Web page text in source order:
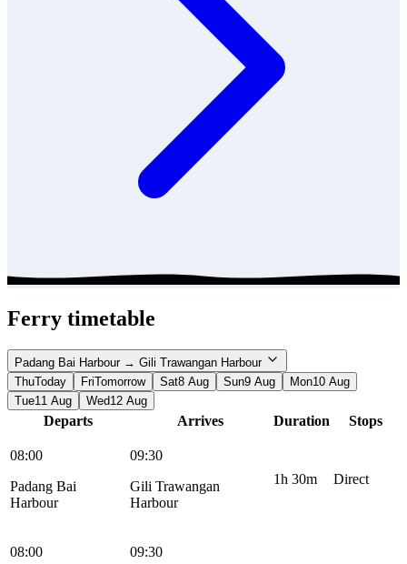
Ferry timetable
Padang Bai Harbour → Gili Trawangan Harbour
ThuToday FriTomorrow Sat8 Aug Sun9 Aug Mon10 Aug
Tue11 Aug Wed12 Aug
Departs Arrives Duration Stops
08:00
Padang Bai
Harbour
09:30
Gili Trawangan
Harbour
1h 30m Direct
08:00
09:30